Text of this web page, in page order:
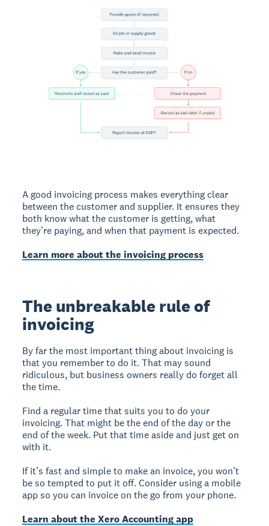
A good invoicing process makes everything clear
between the customer and supplier. It ensures they
both know what the customer is getting, what
they’re paying, and when that payment is expected.
Learn more about the invoicing process
The unbreakable rule of
invoicing
By far the most important thing about invoicing is
that you remember to do it. That may sound
ridiculous, but business owners really do forget all
the time.
Find a regular time that suits you to do your
invoicing. That might be the end of the day or the
end of the week. Put that time aside and just get on
with it.
If it’s fast and simple to make an invoice, you won’t
be so tempted to put it off. Consider using a mobile
app so you can invoice on the go from your phone.
Learn about the Xero Accounting app